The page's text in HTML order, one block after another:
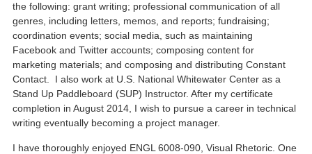
the following: grant writing; professional communication of all
genres, including letters, memos, and reports; fundraising;
coordination events; social media, such as maintaining
Facebook and Twitter accounts; composing content for
marketing materials; and composing and distributing Constant
Contact. I also work at U.S. National Whitewater Center as a
Stand Up Paddleboard (SUP) Instructor. After my certificate
completion in August 2014, I wish to pursue a career in technical
writing eventually becoming a project manager.
I have thoroughly enjoyed ENGL 6008-090, Visual Rhetoric. One